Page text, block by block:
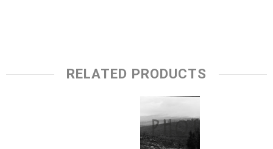
RELATED PRODUCTS